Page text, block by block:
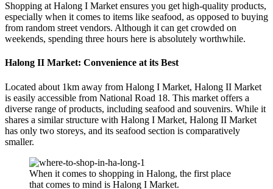
Shopping at Halong I Market ensures you get high-quality products,
especially when it comes to items like seafood, as opposed to buying
from random street vendors. Although it can get crowded on
weekends, spending three hours here is absolutely worthwhile.
Halong II Market: Convenience at its Best
Located about 1km away from Halong I Market, Halong II Market
is easily accessible from National Road 18. This market offers a
diverse range of products, including seafood and souvenirs. While it
shares a similar structure with Halong I Market, Halong II Market
has only two storeys, and its seafood section is comparatively
smaller.
When it comes to shopping in Halong, the first place
that comes to mind is Halong I Market.